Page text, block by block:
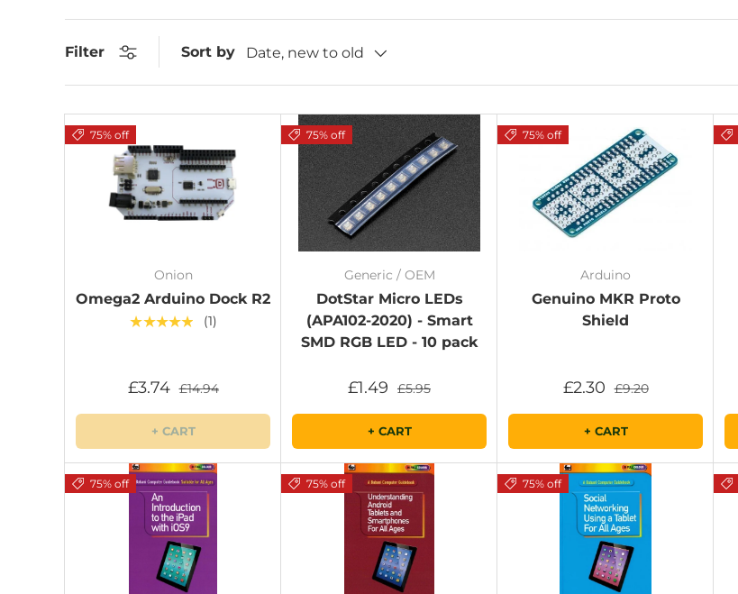
Filter Sort by Date, new to old
75% off
Onion
Omega2 Arduino Dock R2
★★★★★ (1)
£3.74 £14.94
+ CART
75% off
Generic / OEM
DotStar Micro LEDs
(APA102-2020) - Smart
SMD RGB LED - 10 pack
£1.49 £5.95
+ CART
75% off
Arduino
Genuino MKR Proto
Shield
£2.30 £9.20
+ CART
75% off 75% off 75% off